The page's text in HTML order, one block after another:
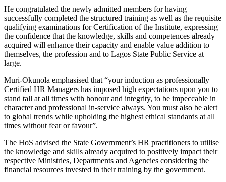
He congratulated the newly admitted members for having
successfully completed the structured training as well as the requisite
qualifying examinations for Certification of the Institute, expressing
the confidence that the knowledge, skills and competences already
acquired will enhance their capacity and enable value addition to
themselves, the profession and to Lagos State Public Service at
large.
Muri-Okunola emphasised that “your induction as professionally
Certified HR Managers has imposed high expectations upon you to
stand tall at all times with honour and integrity, to be impeccable in
character and professional in-service always. You must also be alert
to global trends while upholding the highest ethical standards at all
times without fear or favour”.
The HoS advised the State Government’s HR practitioners to utilise
the knowledge and skills already acquired to positively impact their
respective Ministries, Departments and Agencies considering the
financial resources invested in their training by the government.